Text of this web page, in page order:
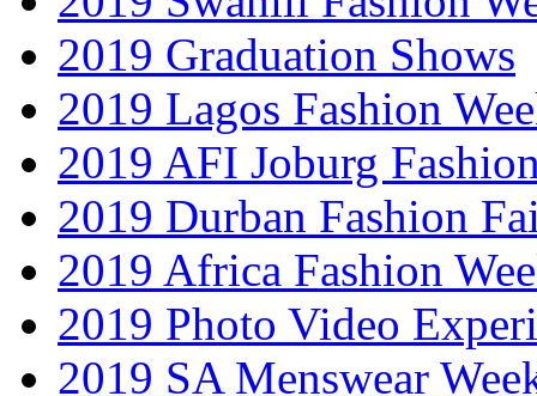
2019 Graduation Shows
2019 Lagos Fashion
2019 AFI Joburg
2019 Durban Fashion
2019 Africa Fashion
2019 Photo Video
2019 SA Menswear